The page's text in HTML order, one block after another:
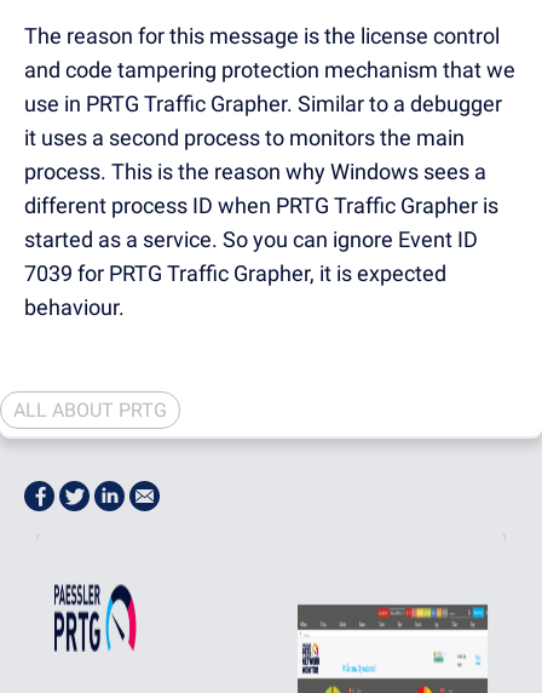
The reason for this message is the license control
and code tampering protection mechanism that we
use in PRTG Traffic Grapher. Similar to a debugger
it uses a second process to monitors the main
process. This is the reason why Windows sees a
different process ID when PRTG Traffic Grapher is
started as a service. So you can ignore Event ID
7039 for PRTG Traffic Grapher, it is expected
behaviour.
ALL ABOUT PRTG